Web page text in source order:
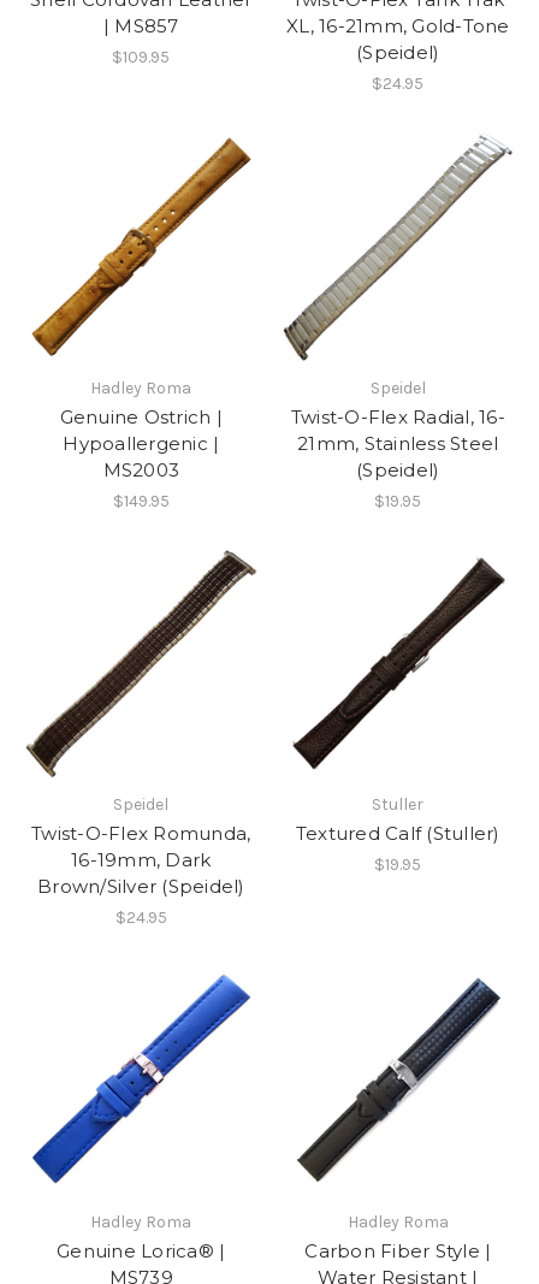
| MS857
$109.95
XL, 16-21mm, Gold-Tone
(Speidel)
$24.95
Hadley Roma
Genuine Ostrich |
Hypoallergenic |
MS2003
$149.95
Speidel
Twist-O-Flex Radial, 16-
21mm, Stainless Steel
(Speidel)
$19.95
Speidel
Twist-O-Flex Romunda,
16-19mm, Dark
Brown/Silver (Speidel)
$24.95
Stuller
Textured Calf (Stuller)
$19.95
Hadley Roma
Genuine Lorica® |
MS739
Hadley Roma
Carbon Fiber Style |
Water Resistant |